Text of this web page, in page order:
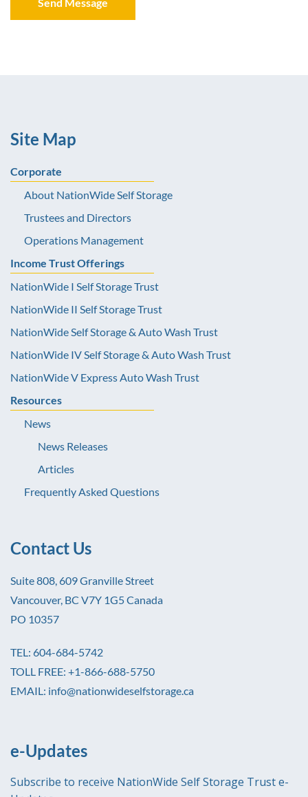
Site Map
Corporate
About NationWide Self Storage
Trustees and Directors
Operations Management
Income Trust Offerings
NationWide I Self Storage Trust
NationWide II Self Storage Trust
NationWide Self Storage & Auto Wash Trust
NationWide IV Self Storage & Auto Wash Trust
NationWide V Express Auto Wash Trust
Resources
News
News Releases
Articles
Frequently Asked Questions
Contact Us
Suite 808, 609 Granville Street
Vancouver, BC V7Y 1G5 Canada
PO 10357
TEL: 604-684-5742
TOLL FREE: +1-866-688-5750
EMAIL: info@nationwideselfstorage.ca
e-Updates